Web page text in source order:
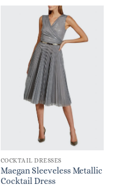
COCKTAIL DRESSES
Maegan Sleeveless Metallic
Cocktail Dress